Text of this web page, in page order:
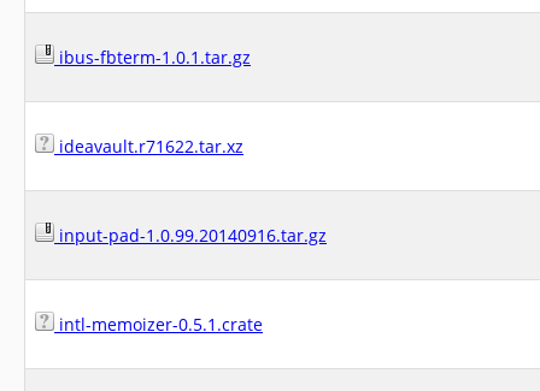
ibus-fbterm-1.0.1.tar.gz
ideavault.r71622.tar.xz
input-pad-1.0.99.20140916.tar.gz
intl-memoizer-0.5.1.crate